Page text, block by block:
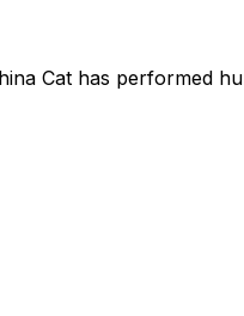
Cat has performed